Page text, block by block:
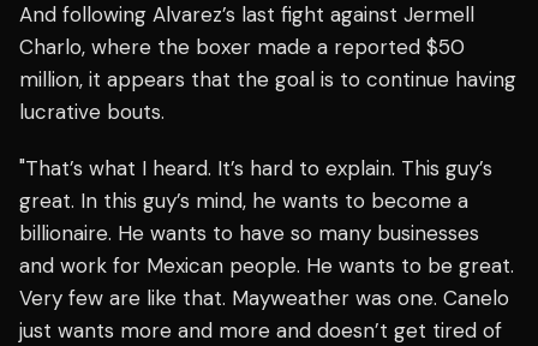
And following Alvarez’s last fight against Jermell
Charlo, where the boxer made a reported $50
million, it appears that the goal is to continue having
lucrative bouts.
"That’s what I heard. It’s hard to explain. This guy’s
great. In this guy’s mind, he wants to become a
billionaire. He wants to have so many businesses
and work for Mexican people. He wants to be great.
Very few are like that. Mayweather was one. Canelo
just wants more and more and doesn’t get tired of